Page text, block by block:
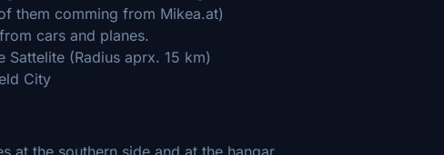
them comming from Mikea.at)
cars and planes.
(Radius aprx. 15 km)
City
at the southern side and at the hangar.